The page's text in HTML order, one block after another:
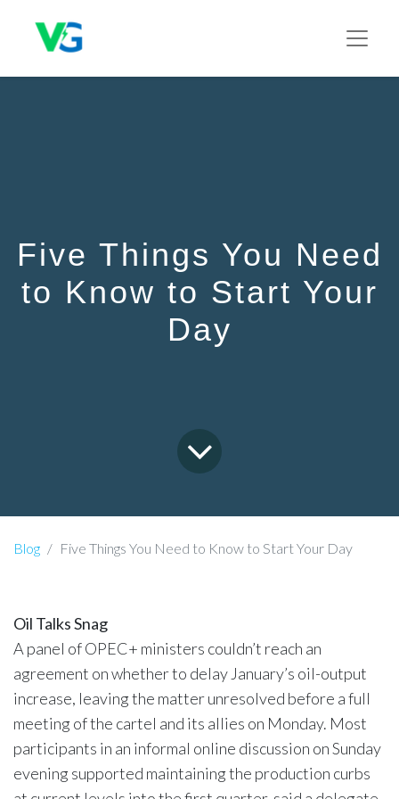
Five Things You Need
to Know to Start Your
Day
Blog Five Things You Need to Know to Start Your Day
Oil Talks Snag
A panel of OPEC+ ministers couldn’t reach an
agreement on whether to delay January’s oil-output
increase, leaving the matter unresolved before a full
meeting of the cartel and its allies on Monday. Most
participants in an informal online discussion on Sunday
evening supported maintaining the production curbs